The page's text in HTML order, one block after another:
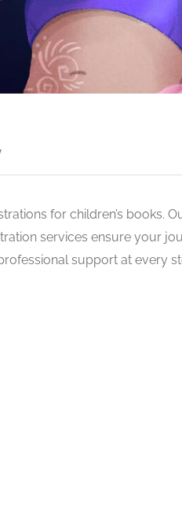
for children’s books.
services ensure your
support at every